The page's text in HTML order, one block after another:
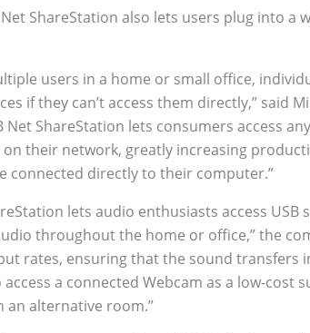
Net ShareStation also lets users plug into a
users in a home or small office,
if they can’t access them directly,” said
Net ShareStation lets consumers access
on their network, greatly increasing
connected directly to their computer.”
lets audio enthusiasts access
throughout the home or office,” the
rates, ensuring that the sound transfers
access a connected Webcam as a low-
an alternative room.”